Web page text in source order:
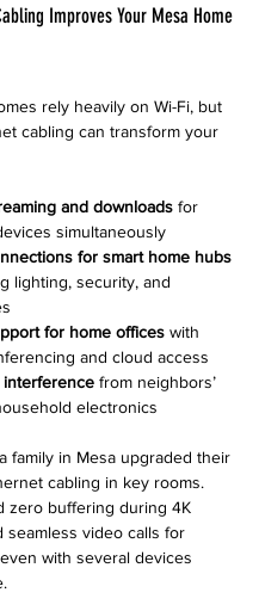
Improves Your Mesa Home
rely heavily on Wi-Fi, but
cabling can transform your
and downloads for
simultaneously
for smart home hubs
lighting, security, and
for home offices with
and cloud access
interference from neighbors’
electronics
family in Mesa upgraded their
cabling in key rooms.
zero buffering during 4K
seamless video calls for
with several devices